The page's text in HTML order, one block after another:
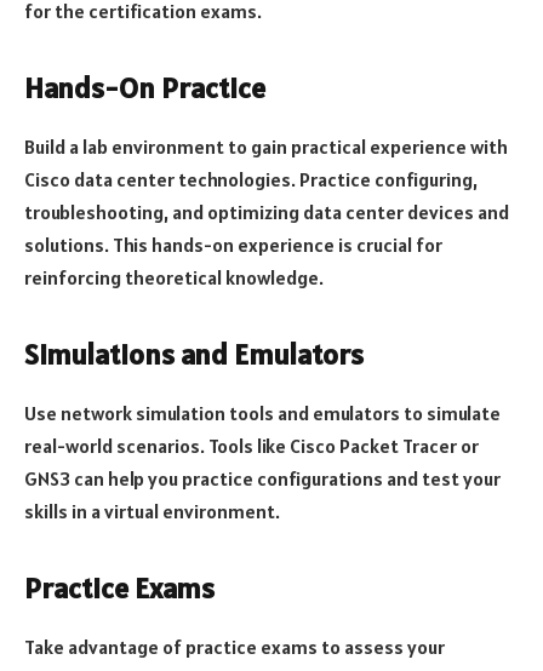
for the certification exams.
Hands-On Practice
Build a lab environment to gain practical experience with
Cisco data center technologies. Practice configuring,
troubleshooting, and optimizing data center devices and
solutions. This hands-on experience is crucial for
reinforcing theoretical knowledge.
Simulations and Emulators
Use network simulation tools and emulators to simulate
real-world scenarios. Tools like Cisco Packet Tracer or
GNS3 can help you practice configurations and test your
skills in a virtual environment.
Practice Exams
Take advantage of practice exams to assess your